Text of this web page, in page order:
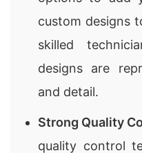
custom designs
skilled
designs are
and detail.
Strong Quality
quality control